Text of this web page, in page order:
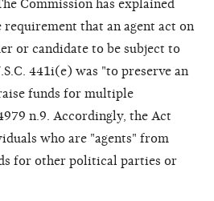
Commission has explained
that an agent act on
or candidate to be subject to
441i(e) was "to preserve an
funds for multiple
n.9. Accordingly, the Act
who are "agents" from
for other political parties or